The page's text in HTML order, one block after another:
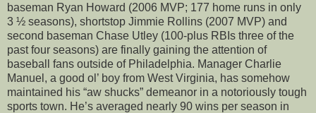
baseman Ryan Howard (2006 MVP; 177 home runs in only
3 ½ seasons), shortstop Jimmie Rollins (2007 MVP) and
second baseman Chase Utley (100-plus RBIs three of the
past four seasons) are finally gaining the attention of
baseball fans outside of Philadelphia. Manager Charlie
Manuel, a good ol’ boy from West Virginia, has somehow
maintained his “aw shucks” demeanor in a notoriously tough
sports town. He’s averaged nearly 90 wins per season in